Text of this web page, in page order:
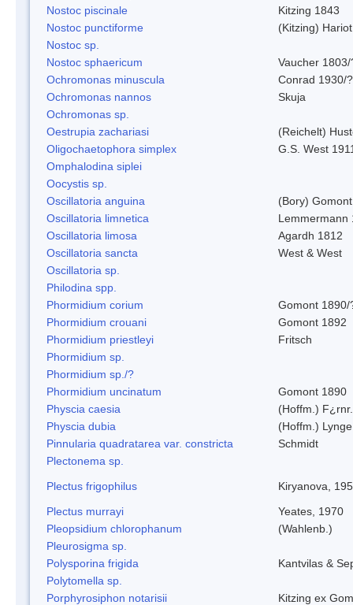
Nostoc piscinale
Kitzing 1843
Nostoc punctiforme
(Kitzing)
Nostoc sp.
Nostoc sphaericum
Vaucher 1803/
Ochromonas minuscula
Conrad 1930/?
Ochromonas nannos
Skuja
Ochromonas sp.
Oestrupia zachariasi
(Reichelt)
Oligochaetophora simplex
G.S. West
Omphalodina siplei
Oocystis sp.
Oscillatoria anguina
(Bory)
Oscillatoria limnetica
Lemmermann
Oscillatoria limosa
Agardh 1812
Oscillatoria sancta
West & West
Oscillatoria sp.
Philodina spp.
Phormidium corium
Gomont 1890/
Phormidium crouani
Gomont 1892
Phormidium priestleyi
Fritsch
Phormidium sp.
Phormidium sp./?
Phormidium uncinatum
Gomont 1890
Physcia caesia
(Hoffm.) F¿rnr.
Physcia dubia
(Hoffm.) Lynge
Pinnularia quadratarea var. constricta
Schmidt
Plectonema sp.
Plectus frigophilus
Kiryanova,
Plectus murrayi
Yeates, 1970
Pleopsidium chlorophanum
(Wahlenb.)
Pleurosigma sp.
Polysporina frigida
Kantvilas &
Polytomella sp.
Porphyrosiphon notarisii
Kitzing ex